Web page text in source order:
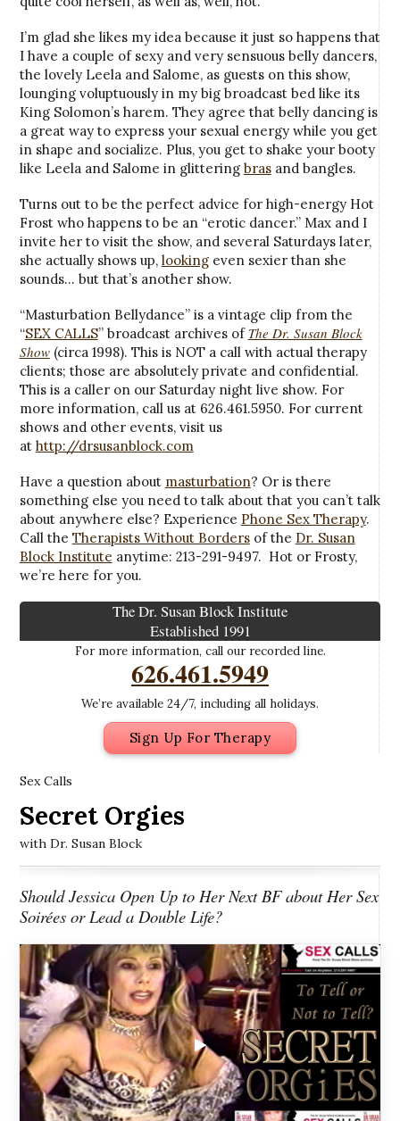
I’m glad she likes my idea because it just so happens that
I have a couple of sexy and very sensuous belly dancers,
the lovely Leela and Salome, as guests on this show,
lounging voluptuously in my big broadcast bed like its
King Solomon’s harem. They agree that belly dancing is
a great way to express your sexual energy while you get
in shape and socialize. Plus, you get to shake your booty
like Leela and Salome in glittering brasand bangles.
Turns out to be the perfect advice for high-energy Hot
Frost who happens to be an “erotic dancer.” Max and I
invite her to visit the show, and several Saturdays later,
she actually shows up, lookingeven sexier than she
sounds… but that’s another show.
“Masturbation Bellydance” is a vintage clip from the
“SEX CALLS” broadcast archives of The Dr. Susan Block
Show(circa 1998). This is NOT a call with actual therapy
clients; those are absolutely private and confidential.
This is a caller on our Saturday night live show. For
more information, call us at 626.461.5950. For current
shows and other events, visit us
at http://drsusanblock.com
Have a question about masturbation? Or is there
something else you need to talk about that you can’t talk
about anywhere else? Experience Phone Sex Therapy.
Call the Therapists Without Bordersof the Dr. Susan
Block Institute anytime: 213-291-9497. Hot or Frosty,
we’re here for you.
The Dr. Susan Block Institute
Established 1991
For more information, call our recorded line.
626.461.5949
We’re available 24/7, including all holidays.
Sign Up For Therapy
Sex Calls
Secret Orgies
with Dr. Susan Block
Should Jessica Open Up to Her Next BF about Her Sex
Soirées or Lead a Double Life?